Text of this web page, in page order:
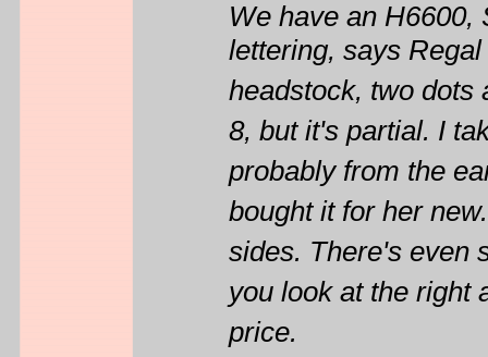
We have an H6600,
lettering, says
headstock, two dots
8, but it's partial. I
probably from the
bought it for her
sides. There's even
you look at the right
price.